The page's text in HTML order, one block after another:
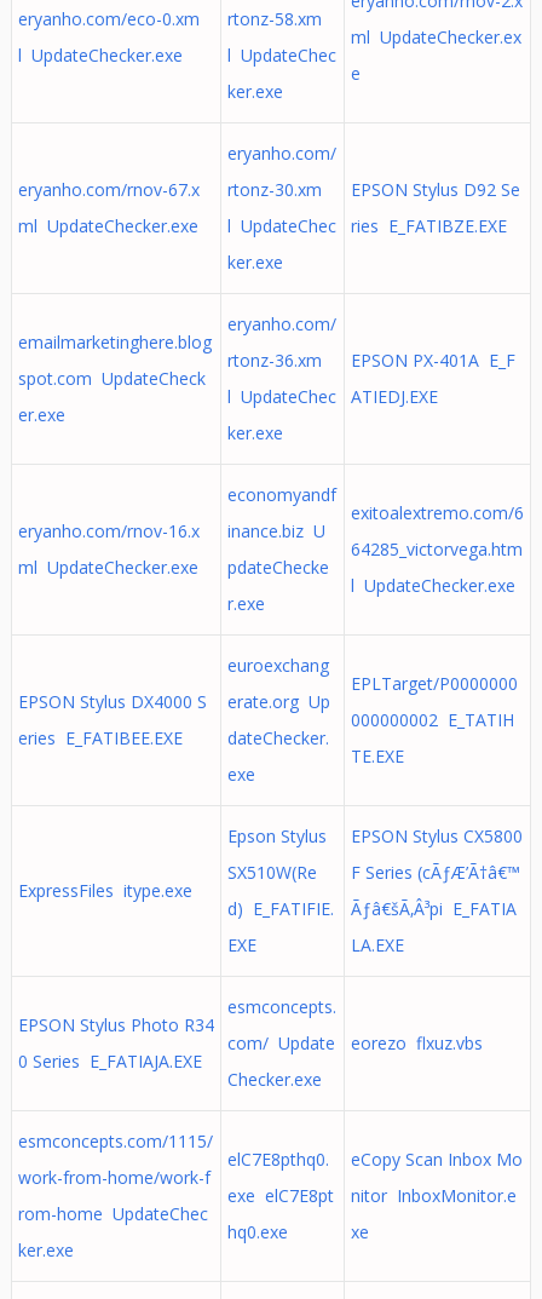
eryanho.com/eco-0.xm
l UpdateChecker.exe
rtonz-58.xm
l UpdateChec
ker.exe
ml UpdateChecker.ex
e
eryanho.com/rnov-67.x
ml UpdateChecker.exe
eryanho.com/
rtonz-30.xm
l UpdateChec
ker.exe
EPSON Stylus D92 Se
ries E_FATIBZE.EXE
emailmarketinghere.blog
spot.com UpdateCheck
er.exe
eryanho.com/
rtonz-36.xm
l UpdateChec
ker.exe
EPSON PX-401A E_F
ATIEDJ.EXE
eryanho.com/rnov-16.x
ml UpdateChecker.exe
economyandf
inance.biz U
pdateChecke
r.exe
exitoalextremo.com/6
64285_victorvega.htm
l UpdateChecker.exe
EPSON Stylus DX4000 S
eries E_FATIBEE.EXE
euroexchang
erate.org Up
dateChecker.
exe
EPLTarget/P0000000
000000002 E_TATIH
TE.EXE
ExpressFiles itype.exe
Epson Stylus
SX510W(Re
d) E_FATIFIE.
EXE
EPSON Stylus CX5800
F Series (cÃƒÆ’Ã†â€™
Ãƒâ€šÃ‚Â³pi E_FATIA
LA.EXE
EPSON Stylus Photo R34
0 Series E_FATIAJA.EXE
esmconcepts.
com/ Update
Checker.exe
eorezo flxuz.vbs
esmconcepts.com/1115/
work-from-home/work-f
rom-home UpdateChec
ker.exe
elC7E8pthq0.
exe elC7E8pt
hq0.exe
eCopy Scan Inbox Mo
nitor InboxMonitor.e
xe